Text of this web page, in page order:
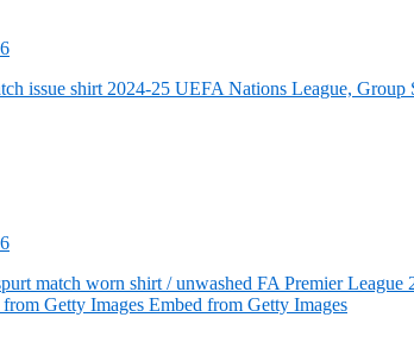
issue shirt 2024-25 UEFA Nations League,
match worn shirt / unwashed FA Premier
Getty Images Embed from Getty Images